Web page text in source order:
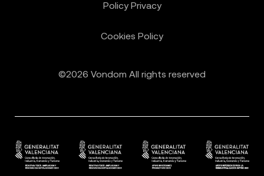
©2026 Vondom All rights reserved
Policy Privacy
Cookies Policy